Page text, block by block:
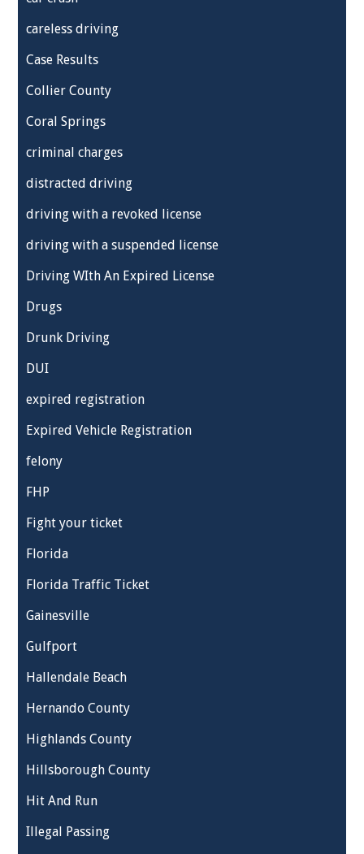
careless driving
Case Results
Collier County
Coral Springs
criminal charges
distracted driving
driving with a revoked license
driving with a suspended license
Driving WIth An Expired License
Drugs
Drunk Driving
DUI
expired registration
Expired Vehicle Registration
felony
FHP
Fight your ticket
Florida
Florida Traffic Ticket
Gainesville
Gulfport
Hallendale Beach
Hernando County
Highlands County
Hillsborough County
Hit And Run
Illegal Passing